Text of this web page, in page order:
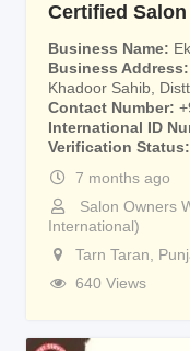
Certified Salon
Business Name
Business Address
Khadoor Sahib,
Contact Number
International ID
Verification Status
7 months ago
Salon Owners
International)
Tarn Taran
640 Views